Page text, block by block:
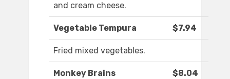
and cream cheese.
Vegetable Tempura $7.94
Fried mixed vegetables.
Monkey Brains $8.04